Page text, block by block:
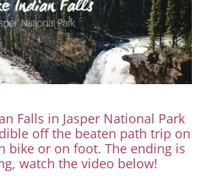
Falls in Jasper National Park
off the beaten path trip on
bike or on foot. The ending is
watch the video below!